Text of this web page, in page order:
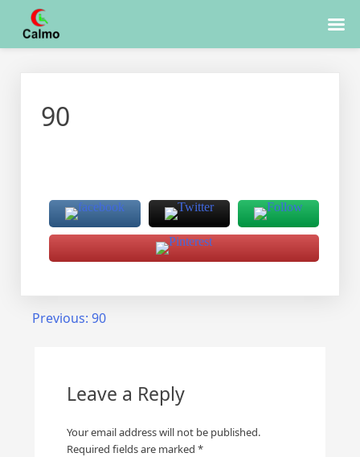
content90
Post
Previous: 90
Leave a Reply
Your email address will not be published.
Required fields are marked *